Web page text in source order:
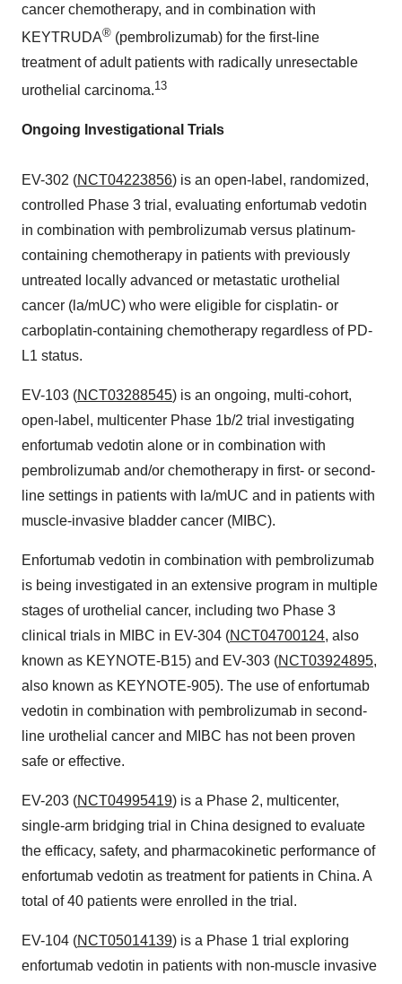
cancer chemotherapy, and in combination with
KEYTRUDA® (pembrolizumab) for the first-line
treatment of adult patients with radically unresectable
urothelial carcinoma.13
Ongoing Investigational Trials
EV-302 (NCT04223856) is an open-label, randomized,
controlled Phase 3 trial, evaluating enfortumab vedotin
in combination with pembrolizumab versus platinum-
containing chemotherapy in patients with previously
untreated locally advanced or metastatic urothelial
cancer (la/mUC) who were eligible for cisplatin- or
carboplatin-containing chemotherapy regardless of PD-
L1 status.
EV-103 (NCT03288545) is an ongoing, multi-cohort,
open-label, multicenter Phase 1b/2 trial investigating
enfortumab vedotin alone or in combination with
pembrolizumab and/or chemotherapy in first- or second-
line settings in patients with la/mUC and in patients with
muscle-invasive bladder cancer (MIBC).
Enfortumab vedotin in combination with pembrolizumab
is being investigated in an extensive program in multiple
stages of urothelial cancer, including two Phase 3
clinical trials in MIBC in EV-304 (NCT04700124, also
known as KEYNOTE-B15) and EV-303 (NCT03924895,
also known as KEYNOTE-905). The use of enfortumab
vedotin in combination with pembrolizumab in second-
line urothelial cancer and MIBC has not been proven
safe or effective.
EV-203 (NCT04995419) is a Phase 2, multicenter,
single-arm bridging trial in China designed to evaluate
the efficacy, safety, and pharmacokinetic performance of
enfortumab vedotin as treatment for patients in China. A
total of 40 patients were enrolled in the trial.
EV-104 (NCT05014139) is a Phase 1 trial exploring
enfortumab vedotin in patients with non-muscle invasive